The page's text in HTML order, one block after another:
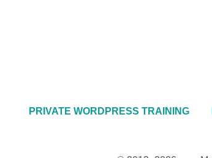
PRIVATE WORDPRESS TRAINING